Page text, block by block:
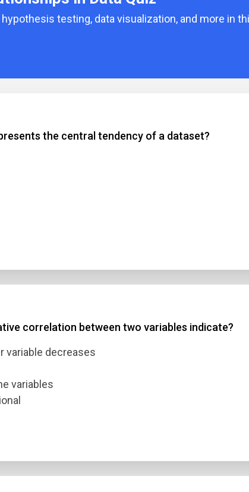
testing, data visualization, and more in
the central tendency of a dataset?
correlation between two variables indicate?
variable decreases
variables